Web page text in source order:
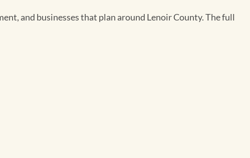
and businesses that plan around Lenoir County. The full